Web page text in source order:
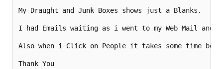
t
My Draught and Junk Boxes shows just a Blanks.
I had Emails waiting as i went to my Web Mail and
Also when i Click on People it takes some time
Thank You